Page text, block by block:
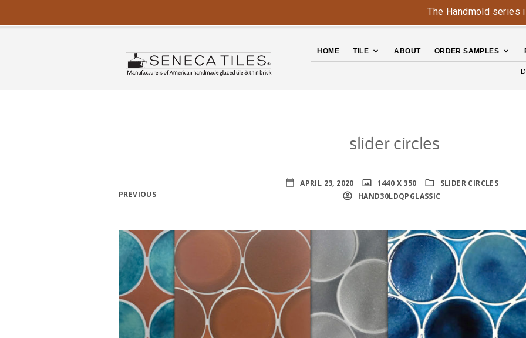
HOME TILE ABOUT ORDER SAMPLES
slider circles
APRIL 23, 2020 1440 X 350
SLIDER CIRCLES
HAND30LDQPGLASSIC
PREVIOUS
The Handmold series is